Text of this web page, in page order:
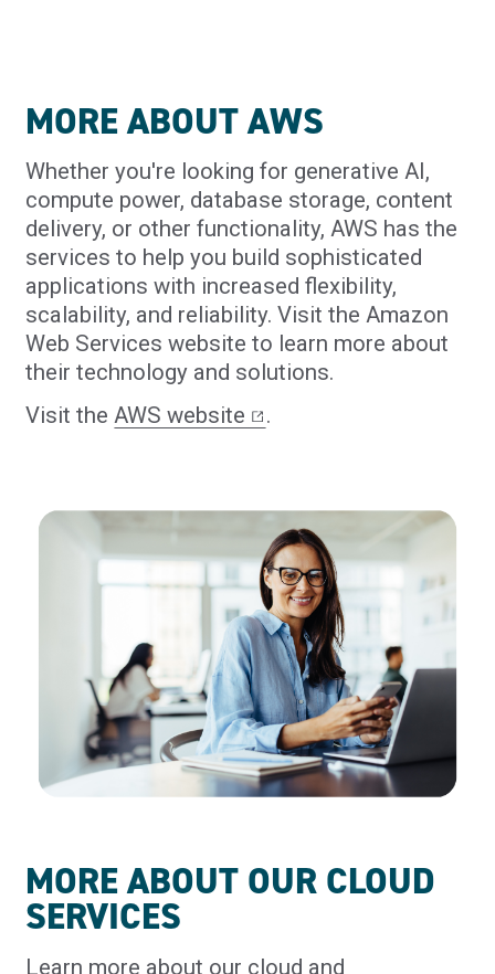
MORE ABOUT AWS
Whether you're looking for generative AI,
compute power, database storage, content
delivery, or other functionality, AWS has the
services to help you build sophisticated
applications with increased flexibility,
scalability, and reliability. Visit the Amazon
Web Services website to learn more about
their technology and solutions.
Visit the AWS website .
MORE ABOUT OUR CLOUD
SERVICES
Learn more about our cloud and